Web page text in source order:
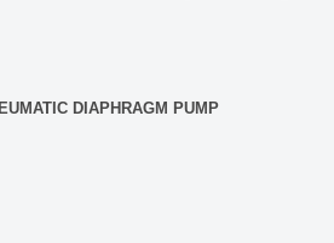
DIAPHRAGM PUMP